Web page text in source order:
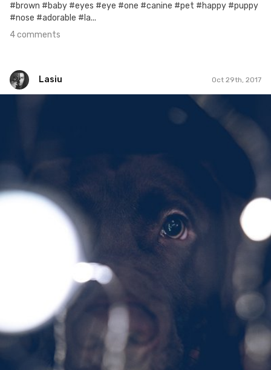
#brown #baby #eyes #eye #one #canine #pet #happy #puppy
#nose #adorable #la...
4 comments
Lasiu Oct 29th, 2017